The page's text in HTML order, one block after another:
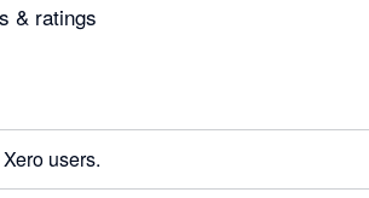
& ratings
users.